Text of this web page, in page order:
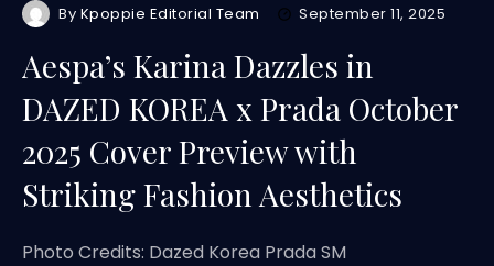
By Kpoppie Editorial Team September 11, 2025
Aespa’s Karina Dazzles in
DAZED KOREA x Prada October
2025 Cover Preview with
Striking Fashion Aesthetics
Photo Credits: Dazed Korea Prada SM